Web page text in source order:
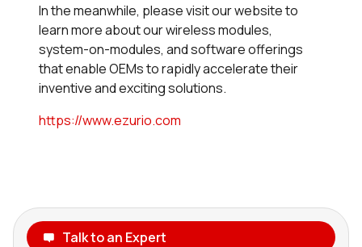
In the meanwhile, please visit our website to
learn more about our wireless modules,
system-on-modules, and software offerings
that enable OEMs to rapidly accelerate their
inventive and exciting solutions.
https://www.ezurio.com
Talk to an Expert